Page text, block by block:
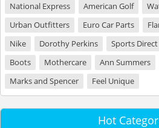
National Express
American Golf
Urban Outfitters
Euro Car Parts
Nike
Dorothy Perkins Sports Direct
Boots
Mothercare Ann Summers
Marks and Spencer
Feel Unique
Hot